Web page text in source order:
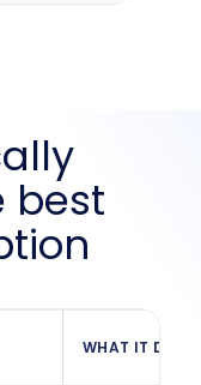
best
WHAT IT DOES